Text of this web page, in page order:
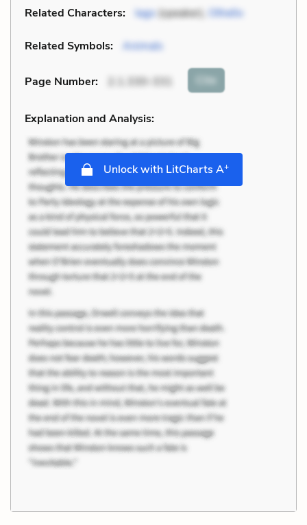
Related Characters: Iago(speaker), Othello
Related Symbols: Animals
Page Number: 2.1.330-331 Cite
Explanation and Analysis:
Unlock with LitCharts A+